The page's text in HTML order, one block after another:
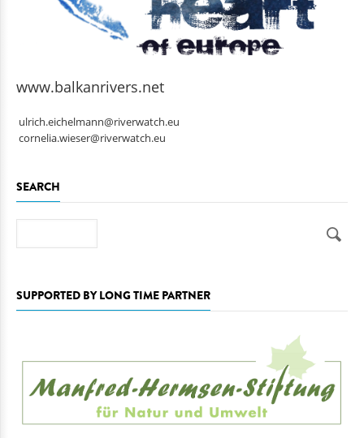
www.balkanrivers.net
ulrich.eichelmann@riverwatch.eu
cornelia.wieser@riverwatch.eu
SEARCH
SUPPORTED BY LONG TIME PARTNER